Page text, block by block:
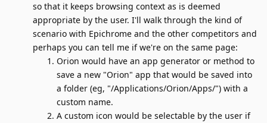
so that it keeps browsing context as is deemed
appropriate by the user. I'll walk through the kind of
scenario with Epichrome and the other competitors and
perhaps you can tell me if we're on the same page:
Orion would have an app generator or method to
save a new "Orion" app that would be saved into
a folder (eg, "/Applications/Orion/Apps/") with a
custom name.
A custom icon would be selectable by the user if